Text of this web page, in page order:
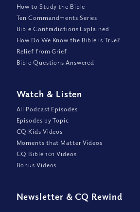
How to Study the Bible
Ten Commandments Series
Bible Contradictions Explained
How Do We Know the Bible is True?
Relief from Grief
Bible Questions Answered
Watch & Listen
All Podcast Episodes
Episodes by Topic
CQ Kids Videos
Moments that Matter Videos
CQ Bible 101 Videos
Bonus Videos
Newsletter & CQ Rewind